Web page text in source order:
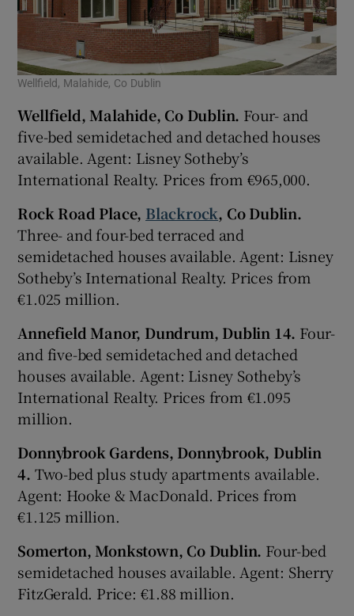
Wellfield, Malahide, Co Dublin
Wellfield, Malahide, Co Dublin. Four- and
five-bed semidetached and detached houses
available. Agent: Lisney Sotheby’s
International Realty. Prices from €965,000.
Rock Road Place, Blackrock, Co Dublin.
Three- and four-bed terraced and
semidetached houses available. Agent: Lisney
Sotheby’s International Realty. Prices from
€1.025 million.
Annefield Manor, Dundrum, Dublin 14. Four-
and five-bed semidetached and detached
houses available. Agent: Lisney Sotheby’s
International Realty. Prices from €1.095
million.
Donnybrook Gardens, Donnybrook, Dublin
4. Two-bed plus study apartments available.
Agent: Hooke & MacDonald. Prices from
€1.125 million.
Somerton, Monkstown, Co Dublin. Four-bed
semidetached houses available. Agent: Sherry
FitzGerald. Price: €1.88 million.